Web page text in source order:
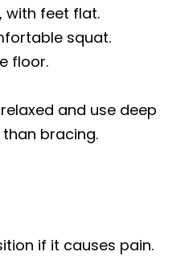
with feet flat.
squat.
floor.
and use deep
bracing.
if it causes pain.